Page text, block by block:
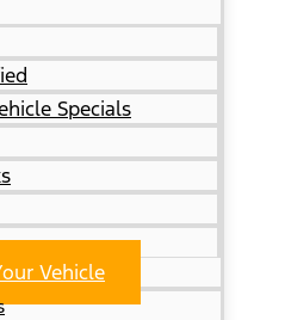
Specials
Vehicle